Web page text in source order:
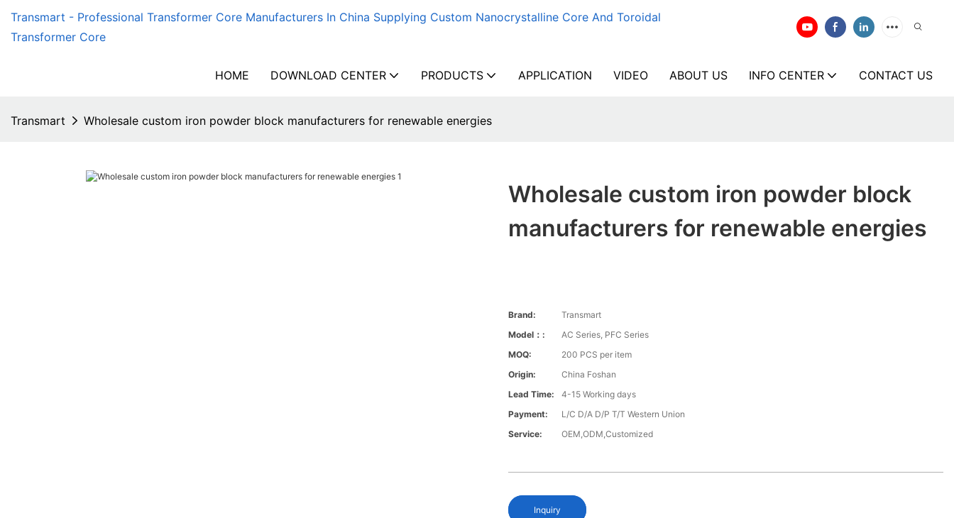
Transmart - Professional Transformer Core Manufacturers In China Supplying Custom Nanocrystalline Core And Toroidal
Transformer Core
HOME DOWNLOAD CENTER PRODUCTS APPLICATION VIDEO ABOUT US INFO CENTER CONTACT US
Transmart Wholesale custom iron powder block manufacturers for renewable energies
Wholesale custom iron powder block
manufacturers for renewable energies
Brand:
Transmart
Model：:
AC Series, PFC Series
MOQ:
200 PCS per item
Origin:
China Foshan
Lead Time:
4-15 Working days
Payment:
L/C D/A D/P T/T Western Union
Service:
OEM,ODM,Customized
Inquiry